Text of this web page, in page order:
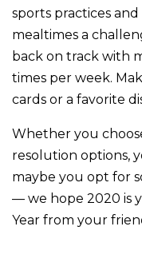
sports practices
mealtimes a
back on track with
times per week.
cards or a favorite
Whether you
resolution options,
maybe you opt for
— we hope 2020 is
Year from your